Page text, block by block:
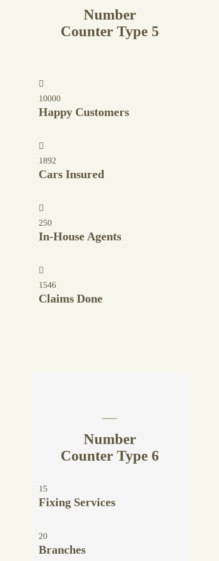
Number
Counter Type 5
10000
Happy Customers
1892
Cars Insured
250
In-House Agents
1546
Claims Done
Number
Counter Type 6
15
Fixing Services
20
Branches